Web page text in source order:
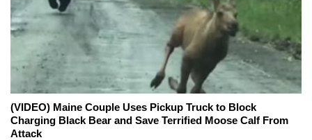
(VIDEO) Maine Couple Uses Pickup Truck to Block
Charging Black Bear and Save Terrified Moose Calf From
Attack